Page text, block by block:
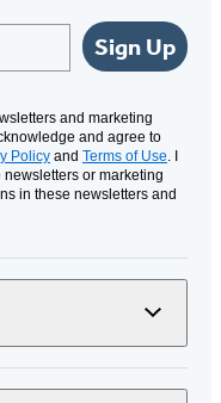
Sign Up
and marketing
and agree to
Policy and Terms of Use. I
or marketing
in these newsletters and